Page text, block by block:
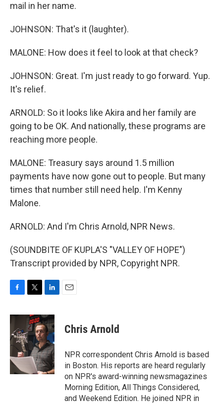
mail in her name.
JOHNSON: That's it (laughter).
MALONE: How does it feel to look at that check?
JOHNSON: Great. I'm just ready to go forward. Yup.
It's relief.
ARNOLD: So it looks like Akira and her family are
going to be OK. And nationally, these programs are
reaching more people.
MALONE: Treasury says around 1.5 million
payments have now gone out to people. But many
times that number still need help. I'm Kenny
Malone.
ARNOLD: And I'm Chris Arnold, NPR News.
(SOUNDBITE OF KUPLA'S "VALLEY OF HOPE")
Transcript provided by NPR, Copyright NPR.
c
e
b
o
k
i
t
t
e
r
n
k
e
d
I
n
Chris Arnold
NPR correspondent Chris Arnold is based
in Boston. His reports are heard regularly
on NPR's award-winning newsmagazines
Morning Edition, All Things Considered,
and Weekend Edition. He joined NPR in